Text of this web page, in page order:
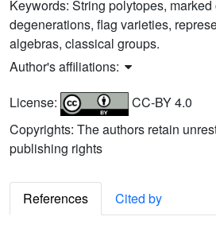
Keywords: String polytopes,
degenerations, flag varieties,
algebras, classical groups.
Author's affiliations:
License:
CC-BY 4.0
Copyrights: The authors retain
publishing rights
References
Cited by